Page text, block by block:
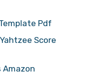
Pdf
Score
Amazon